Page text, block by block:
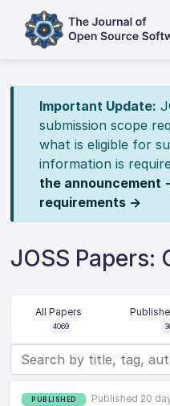
Important Update:
submission scope
what is eligible for
information is
the announcement
requirements →
JOSS Papers:
All Papers
4069
PUBLISHED Published 20